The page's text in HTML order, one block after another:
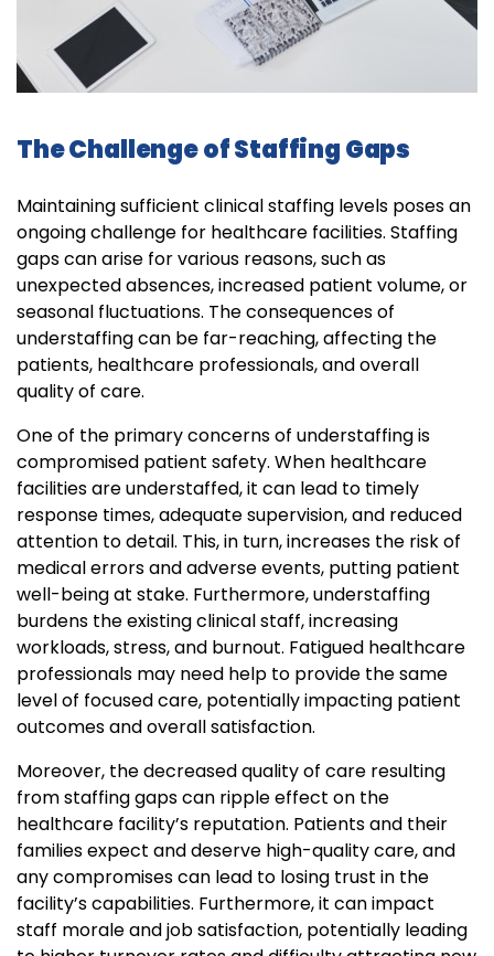
The Challenge of Staffing Gaps
Maintaining sufficient clinical staffing levels poses an
ongoing challenge for healthcare facilities. Staffing
gaps can arise for various reasons, such as
unexpected absences, increased patient volume, or
seasonal fluctuations. The consequences of
understaffing can be far-reaching, affecting the
patients, healthcare professionals, and overall
quality of care.
One of the primary concerns of understaffing is
compromised patient safety. When healthcare
facilities are understaffed, it can lead to timely
response times, adequate supervision, and reduced
attention to detail. This, in turn, increases the risk of
medical errors and adverse events, putting patient
well-being at stake. Furthermore, understaffing
burdens the existing clinical staff, increasing
workloads, stress, and burnout. Fatigued healthcare
professionals may need help to provide the same
level of focused care, potentially impacting patient
outcomes and overall satisfaction.
Moreover, the decreased quality of care resulting
from staffing gaps can ripple effect on the
healthcare facility’s reputation. Patients and their
families expect and deserve high-quality care, and
any compromises can lead to losing trust in the
facility’s capabilities. Furthermore, it can impact
staff morale and job satisfaction, potentially leading